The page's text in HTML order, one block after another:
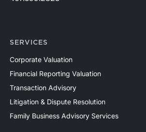
SERVICES
Corporate Valuation
Financial Reporting Valuation
Transaction Advisory
Litigation & Dispute Resolution
Family Business Advisory Services